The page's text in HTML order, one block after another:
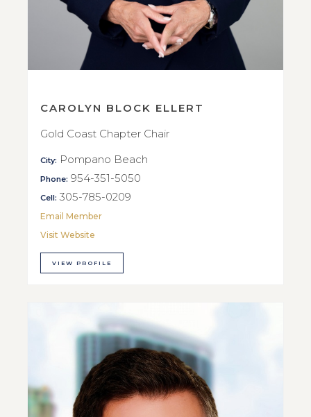
CAROLYN BLOCK ELLERT
Gold Coast Chapter Chair
City: Pompano Beach
Phone: 954-351-5050
Cell: 305-785-0209
Email Member
Visit Website
VIEW PROFILE